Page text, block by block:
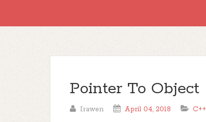
Pointer To Object
Irawen April 04, 2018 C++